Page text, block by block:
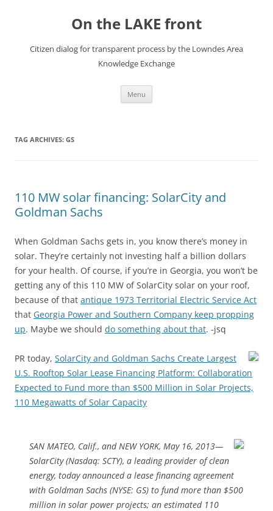
On the LAKE front
Citizen dialog for transparent process by the Lowndes Area
Knowledge Exchange
Menu
TAG ARCHIVES: GS
110 MW solar financing: SolarCity and
Goldman Sachs
When Goldman Sachs gets in, you know there’s money in
solar. They’re certainly not investing half a billion dollars
for your health. Of course, if you’re in Georgia, you won’t be
getting any of this 110 MW of SolarCity solar on your roof,
because of that antique 1973 Territorial Electric Service Act
that Georgia Power and Southern Company keep propping
up. Maybe we should do something about that. -jsq
PR today, SolarCity and Goldman Sachs Create Largest
U.S. Rooftop Solar Lease Financing Platform: Collaboration
Expected to Fund more than $500 Million in Solar Projects,
110 Megawatts of Solar Capacity
SAN MATEO, Calif., and NEW YORK, May 16, 2013—
SolarCity (Nasdaq: SCTY), a leading provider of clean
energy, today announced a lease financing agreement
with Goldman Sachs (NYSE: GS) to fund more than $500
million in solar power projects; an estimated 110